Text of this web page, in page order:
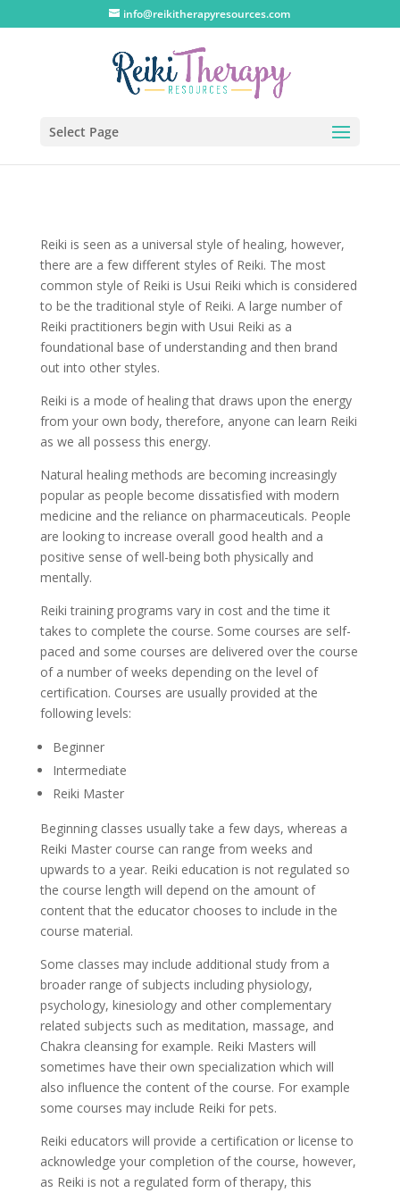
info@reikitherapyresources.com
Select Page
Reiki is seen as a universal style of healing, however,
there are a few different styles of Reiki. The most
common style of Reiki is Usui Reiki which is considered
to be the traditional style of Reiki. A large number of
Reiki practitioners begin with Usui Reiki as a
foundational base of understanding and then brand
out into other styles.
Reiki is a mode of healing that draws upon the energy
from your own body, therefore, anyone can learn Reiki
as we all possess this energy.
Natural healing methods are becoming increasingly
popular as people become dissatisfied with modern
medicine and the reliance on pharmaceuticals. People
are looking to increase overall good health and a
positive sense of well-being both physically and
mentally.
Reiki training programs vary in cost and the time it
takes to complete the course. Some courses are self-
paced and some courses are delivered over the course
of a number of weeks depending on the level of
certification. Courses are usually provided at the
following levels:
Beginner
Intermediate
Reiki Master
Beginning classes usually take a few days, whereas a
Reiki Master course can range from weeks and
upwards to a year. Reiki education is not regulated so
the course length will depend on the amount of
content that the educator chooses to include in the
course material.
Some classes may include additional study from a
broader range of subjects including physiology,
psychology, kinesiology and other complementary
related subjects such as meditation, massage, and
Chakra cleansing for example. Reiki Masters will
sometimes have their own specialization which will
also influence the content of the course. For example
some courses may include Reiki for pets.
Reiki educators will provide a certification or license to
acknowledge your completion of the course, however,
as Reiki is not a regulated form of therapy, this